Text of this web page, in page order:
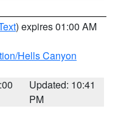
) expires 01:00 AM
Hells Canyon
Updated: 10:41
PM